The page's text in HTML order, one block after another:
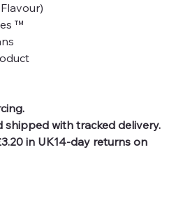
™
shipped with tracked delivery.
in UK14-day returns on